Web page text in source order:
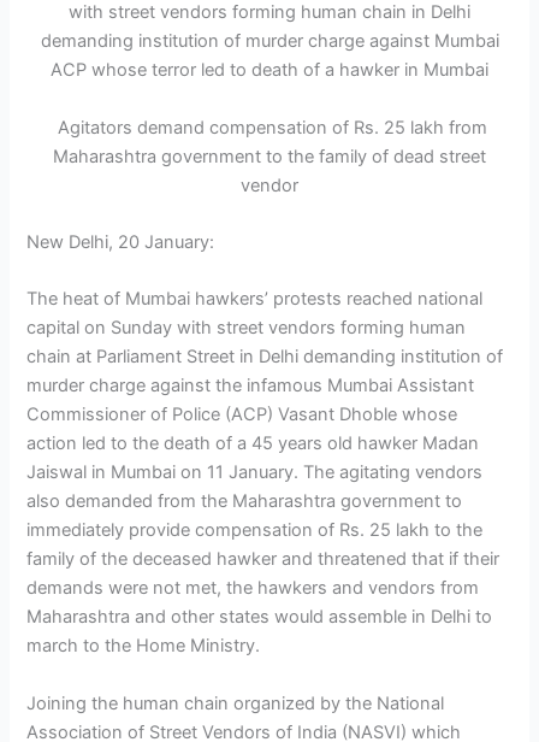
with street vendors forming human chain in Delhi
demanding institution of murder charge against Mumbai
ACP whose terror led to death of a hawker in Mumbai
Agitators demand compensation of Rs. 25 lakh from
Maharashtra government to the family of dead street
vendor
New Delhi, 20 January:
The heat of Mumbai hawkers’ protests reached national
capital on Sunday with street vendors forming human
chain at Parliament Street in Delhi demanding institution of
murder charge against the infamous Mumbai Assistant
Commissioner of Police (ACP) Vasant Dhoble whose
action led to the death of a 45 years old hawker Madan
Jaiswal in Mumbai on 11 January. The agitating vendors
also demanded from the Maharashtra government to
immediately provide compensation of Rs. 25 lakh to the
family of the deceased hawker and threatened that if their
demands were not met, the hawkers and vendors from
Maharashtra and other states would assemble in Delhi to
march to the Home Ministry.
Joining the human chain organized by the National
Association of Street Vendors of India (NASVI) which